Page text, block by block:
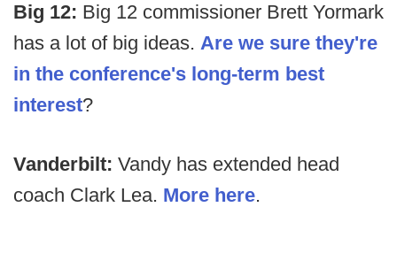
Big 12: Big 12 commissioner Brett Yormark
has a lot of big ideas. Are we sure they're
in the conference's long-term best
interest?
Vanderbilt: Vandy has extended head
coach Clark Lea. More here.